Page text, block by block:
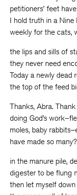
petitioners’ feet
I hold truth in a
weekly for the cats,
the lips and sills of
they never need
Today a newly dead
the top of the feed
Thanks, Abra.
doing God’s
moles, baby
have made so
in the manure pile,
digester to be flung
then let myself